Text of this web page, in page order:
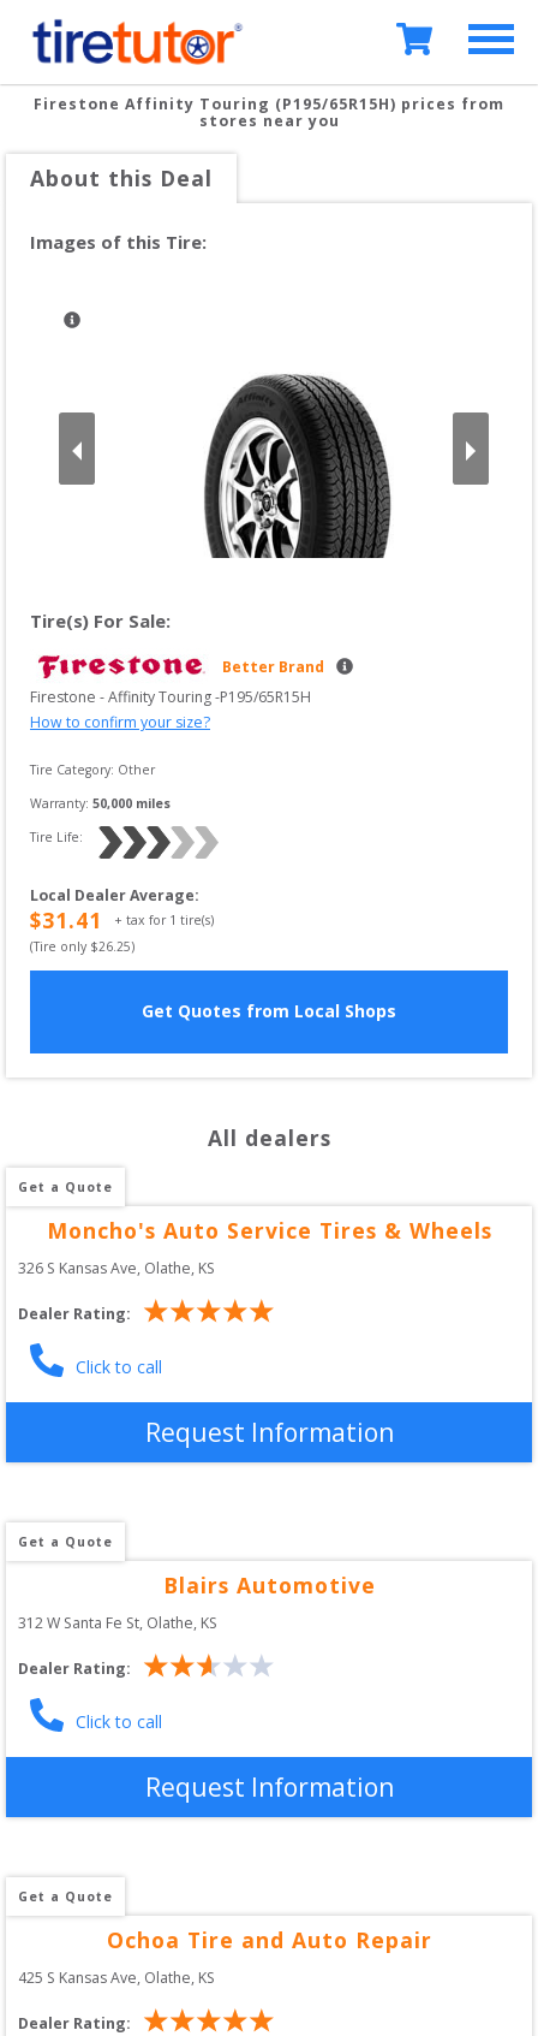
Firestone Affinity Touring (P195/65R15H) prices from
stores near you
About this Deal
Images of this Tire:
Tire(s) For Sale:
Better Brand
Firestone - Affinity Touring -P195/65R15H
How to confirm your size?
Tire Category: Other
Warranty: 50,000 miles
Tire Life:
Local Dealer Average:
$31.41 + tax for 1 tire(s)
(Tire only $26.25)
Get Quotes from Local Shops
All dealers
Get a Quote
Moncho's Auto Service Tires & Wheels
326 S Kansas Ave, Olathe, KS
Dealer Rating:
Click to call
Request Information
Get a Quote
Blairs Automotive
312 W Santa Fe St, Olathe, KS
Dealer Rating:
Click to call
Request Information
Get a Quote
Ochoa Tire and Auto Repair
425 S Kansas Ave, Olathe, KS
Dealer Rating: